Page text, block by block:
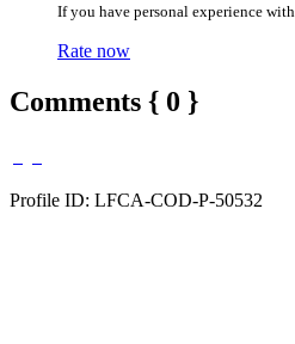
If you have personal experience with
Rate now
Comments { 0 }
Profile ID: LFCA-COD-P-50532